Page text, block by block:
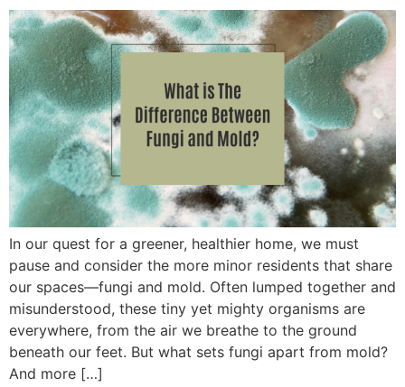
In our quest for a greener, healthier home, we must
pause and consider the more minor residents that share
our spaces—fungi and mold. Often lumped together and
misunderstood, these tiny yet mighty organisms are
everywhere, from the air we breathe to the ground
beneath our feet. But what sets fungi apart from mold?
And more […]